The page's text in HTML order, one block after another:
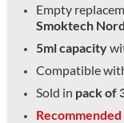
Empty
Smoktech
5ml capacity
Compatible
Sold in pack of